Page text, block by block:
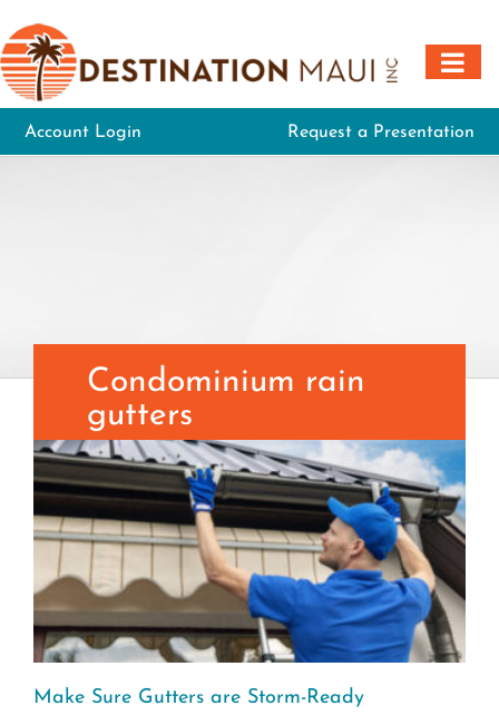
to
content
Account Login Request a Presentation
Condominium rain
gutters
Make Sure Gutters are Storm-Ready